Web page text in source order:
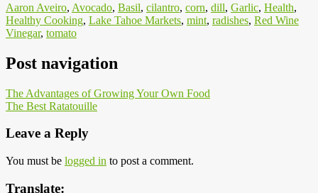
Aaron Aveiro, Avocado, Basil, cilantro, corn, dill, Garlic, Health,
Healthy Cooking, Lake Tahoe Markets, mint, radishes, Red Wine
Vinegar, tomato
Post navigation
The Advantages of Growing Your Own Food
The Best Ratatouille
Leave a Reply
You must be logged in to post a comment.
Translate: